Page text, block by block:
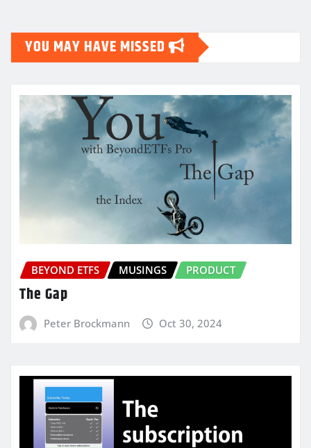
YOU MAY HAVE MISSED
BEYOND ETFS MUSINGS PRODUCT
The Gap
Peter Brockmann Oct 30, 2024